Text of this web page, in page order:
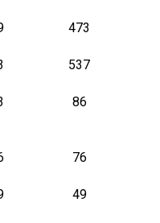
473
537
86
76
49